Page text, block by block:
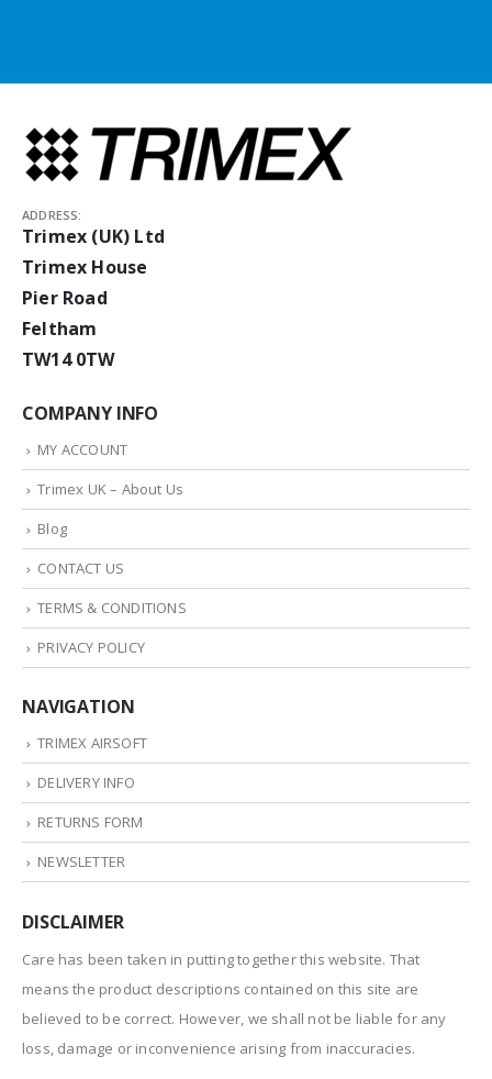
ADDRESS:
Trimex (UK) Ltd
Trimex House
Pier Road
Feltham
TW14 0TW
COMPANY INFO
MY ACCOUNT
Trimex UK – About Us
Blog
CONTACT US
TERMS & CONDITIONS
PRIVACY POLICY
NAVIGATION
TRIMEX AIRSOFT
DELIVERY INFO
RETURNS FORM
NEWSLETTER
DISCLAIMER
Care has been taken in putting together this website. That
means the product descriptions contained on this site are
believed to be correct. However, we shall not be liable for any
loss, damage or inconvenience arising from inaccuracies.